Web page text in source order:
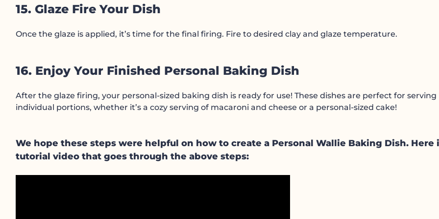
15. Glaze Fire Your Dish
Once the glaze is applied, it’s time for the final firing. Fire to desired clay and glaze temperature.
16. Enjoy Your Finished Personal Baking Dish
After the glaze firing, your personal-sized baking dish is ready for use! These dishes are perfect for serving
individual portions, whether it’s a cozy serving of macaroni and cheese or a personal-sized cake!
We hope these steps were helpful on how to create a Personal Wallie Baking Dish. Here
tutorial video that goes through the above steps: